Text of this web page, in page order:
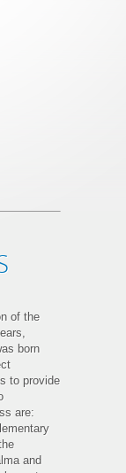
of the
born
to provide
are:
and